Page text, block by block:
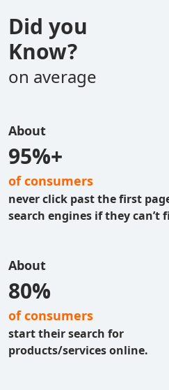
Did you
Know?
on average
About
95%+
of consumers
never click past the first
search engines if they can’t
About
80%
of consumers
start their search for
products/services online.